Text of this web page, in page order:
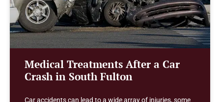
Medical Treatments After a Car
Crash in South Fulton
Car accidents can lead to a wide array of injuries, some